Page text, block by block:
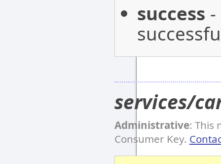
success
services/
Administrative: This
Consumer Key.